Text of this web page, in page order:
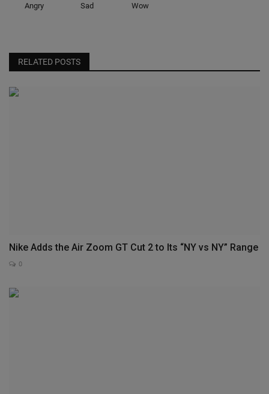
Angry Sad Wow
RELATED POSTS
Nike Adds the Air Zoom GT Cut 2 to Its “NY vs NY” Range
0